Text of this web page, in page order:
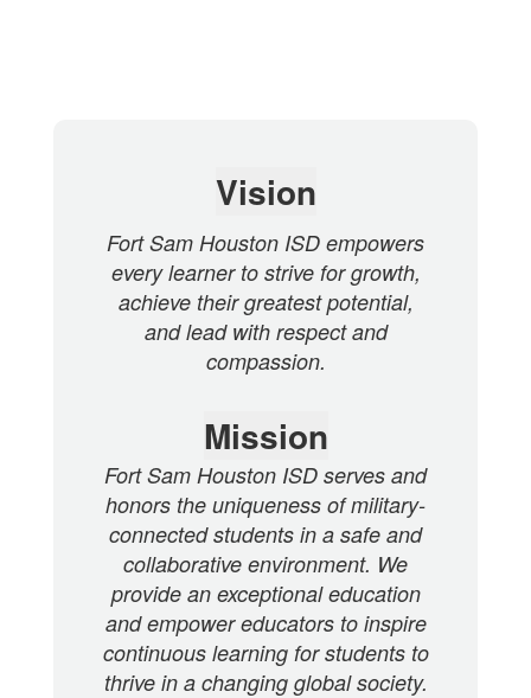
Vision
Fort Sam Houston ISD empowers
every learner to strive for growth,
achieve their greatest potential,
and lead with respect and
compassion.
Mission
Fort Sam Houston ISD serves and
honors the uniqueness of military-
connected students in a safe and
collaborative environment. We
provide an exceptional education
and empower educators to inspire
continuous learning for students to
thrive in a changing global society.